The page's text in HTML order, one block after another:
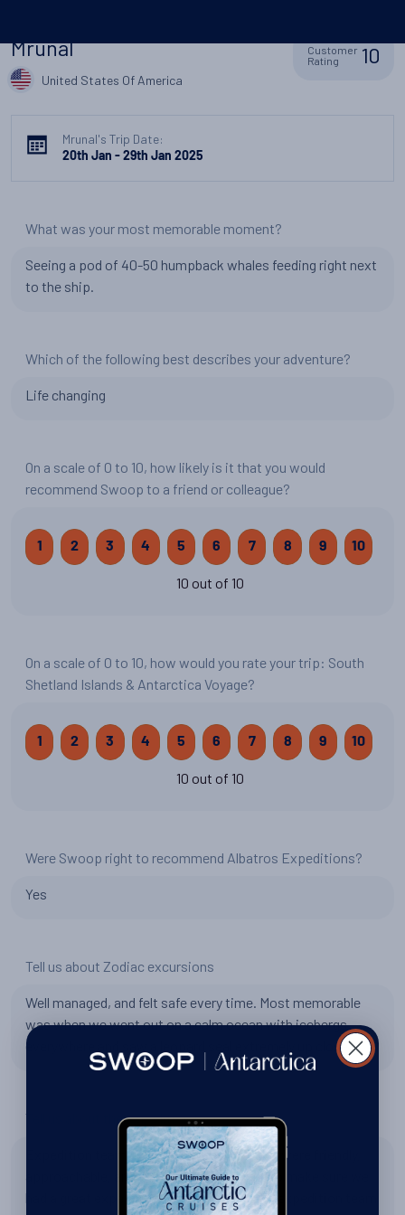
Mrunal
United States Of America
Customer
Rating
10
Mrunal's Trip Date:
20th Jan - 29th Jan 2025
What was your most memorable moment?
Seeing a pod of 40-50 humpback whales feeding right next
to the ship.
Which of the following best describes your adventure?
Life changing
On a scale of 0 to 10, how likely is it that you would
recommend Swoop to a friend or colleague?
1 2 3 4 5 6 7 8 9 10
10 out of 10
On a scale of 0 to 10, how would you rate your trip: South
Shetland Islands & Antarctica Voyage?
1 2 3 4 5 6 7 8 9 10
10 out of 10
Were Swoop right to recommend Albatros Expeditions?
Yes
Tell us about Zodiac excursions
Well managed, and felt safe every time. Most memorable
was when we went out on a calm ocean with icebergs
everywhere and saw a leopard seal extremely up close.
Tell us about the expedition team
Expedition team did an excellent job. They were friendly,
approachable, and went out of their way to make sure we
had a great experience. Diego was a great expedition team